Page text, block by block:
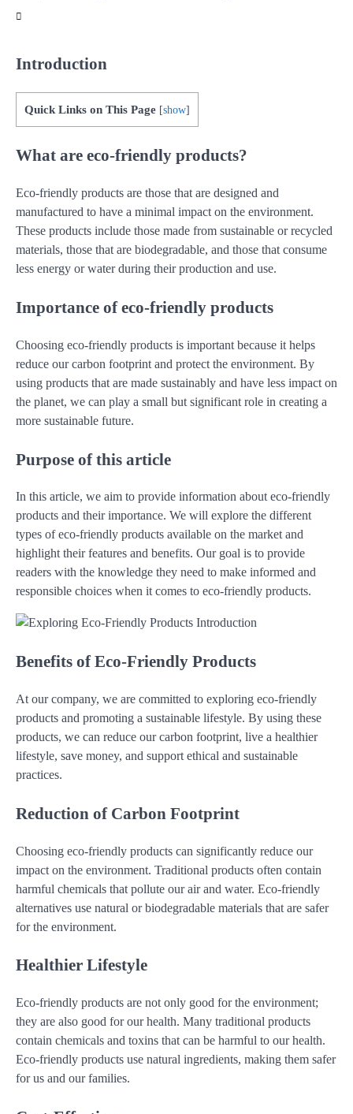
Introduction
Quick Links on This Page [show]
What are eco-friendly products?
Eco-friendly products are those that are designed and
manufactured to have a minimal impact on the environment.
These products include those made from sustainable or recycled
materials, those that are biodegradable, and those that consume
less energy or water during their production and use.
Importance of eco-friendly products
Choosing eco-friendly products is important because it helps
reduce our carbon footprint and protect the environment. By
using products that are made sustainably and have less impact on
the planet, we can play a small but significant role in creating a
more sustainable future.
Purpose of this article
In this article, we aim to provide information about eco-friendly
products and their importance. We will explore the different
types of eco-friendly products available on the market and
highlight their features and benefits. Our goal is to provide
readers with the knowledge they need to make informed and
responsible choices when it comes to eco-friendly products.
Benefits of Eco-Friendly Products
At our company, we are committed to exploring eco-friendly
products and promoting a sustainable lifestyle. By using these
products, we can reduce our carbon footprint, live a healthier
lifestyle, save money, and support ethical and sustainable
practices.
Reduction of Carbon Footprint
Choosing eco-friendly products can significantly reduce our
impact on the environment. Traditional products often contain
harmful chemicals that pollute our air and water. Eco-friendly
alternatives use natural or biodegradable materials that are safer
for the environment.
Healthier Lifestyle
Eco-friendly products are not only good for the environment;
they are also good for our health. Many traditional products
contain chemicals and toxins that can be harmful to our health.
Eco-friendly products use natural ingredients, making them safer
for us and our families.